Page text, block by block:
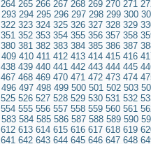
264 265 266 267 268 269 270 271
293 294 295 296 297 298 299 300
322 323 324 325 326 327 328 329
351 352 353 354 355 356 357 358
380 381 382 383 384 385 386 387
409 410 411 412 413 414 415 416
438 439 440 441 442 443 444 445
467 468 469 470 471 472 473 474
496 497 498 499 500 501 502 503
525 526 527 528 529 530 531 532
554 555 556 557 558 559 560 561
583 584 585 586 587 588 589 590
612 613 614 615 616 617 618 619
641 642 643 644 645 646 647 648